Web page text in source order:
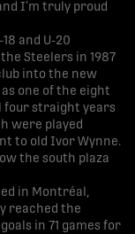
I’m truly proud
and U-20
Steelers in 1987
into the new
one of the eight
four straight years
were played
to old Ivor Wynne.
the south plaza
in Montréal,
reached the
in 71 games for